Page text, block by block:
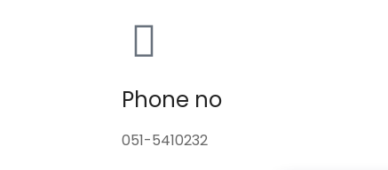
Phone no
051-5410232